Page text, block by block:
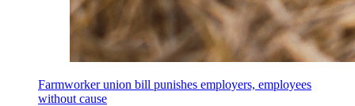
Farmworker union bill punishes employers, employees
without cause